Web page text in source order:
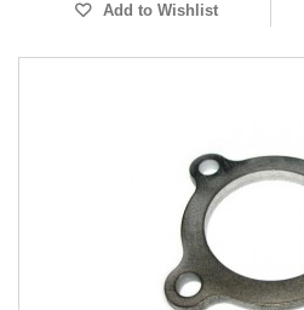
Add to Wishlist